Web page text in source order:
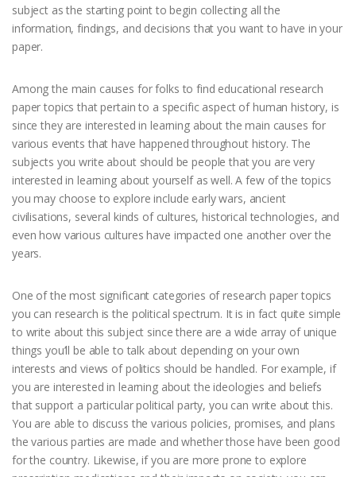
subject as the starting point to begin collecting all the
information, findings, and decisions that you want to have in your
paper.
Among the main causes for folks to find educational research
paper topics that pertain to a specific aspect of human history, is
since they are interested in learning about the main causes for
various events that have happened throughout history. The
subjects you write about should be people that you are very
interested in learning about yourself as well. A few of the topics
you may choose to explore include early wars, ancient
civilisations, several kinds of cultures, historical technologies, and
even how various cultures have impacted one another over the
years.
One of the most significant categories of research paper topics
you can research is the political spectrum. It is in fact quite simple
to write about this subject since there are a wide array of unique
things you’ll be able to talk about depending on your own
interests and views of politics should be handled. For example, if
you are interested in learning about the ideologies and beliefs
that support a particular political party, you can write about this.
You are able to discuss the various policies, promises, and plans
the various parties are made and whether those have been good
for the country. Likewise, if you are more prone to explore